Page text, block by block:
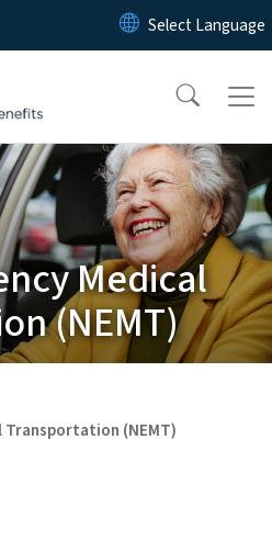
Skip to main content
Medical
(NEMT)
Transportation (NEMT)